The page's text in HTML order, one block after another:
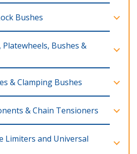
Bushes
Platewheels, Bushes &
& Clamping Bushes
& Chain Tensioners
Limiters and Universal